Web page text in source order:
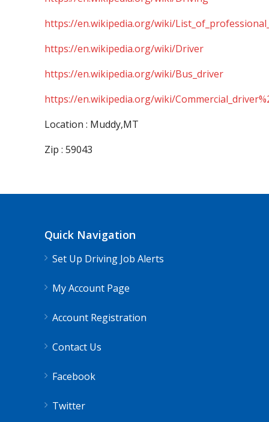
https://en.wikipedia.org/wiki/
https://en.wikipedia.org/wiki/Driver
https://en.wikipedia.org/wiki/Bus_driver
https://en.wikipedia.org/wiki/
Location : Muddy,MT
Zip : 59043
Quick Navigation
Set Up Driving Job Alerts
My Account Page
Account Registration
Contact Us
Facebook
Twitter